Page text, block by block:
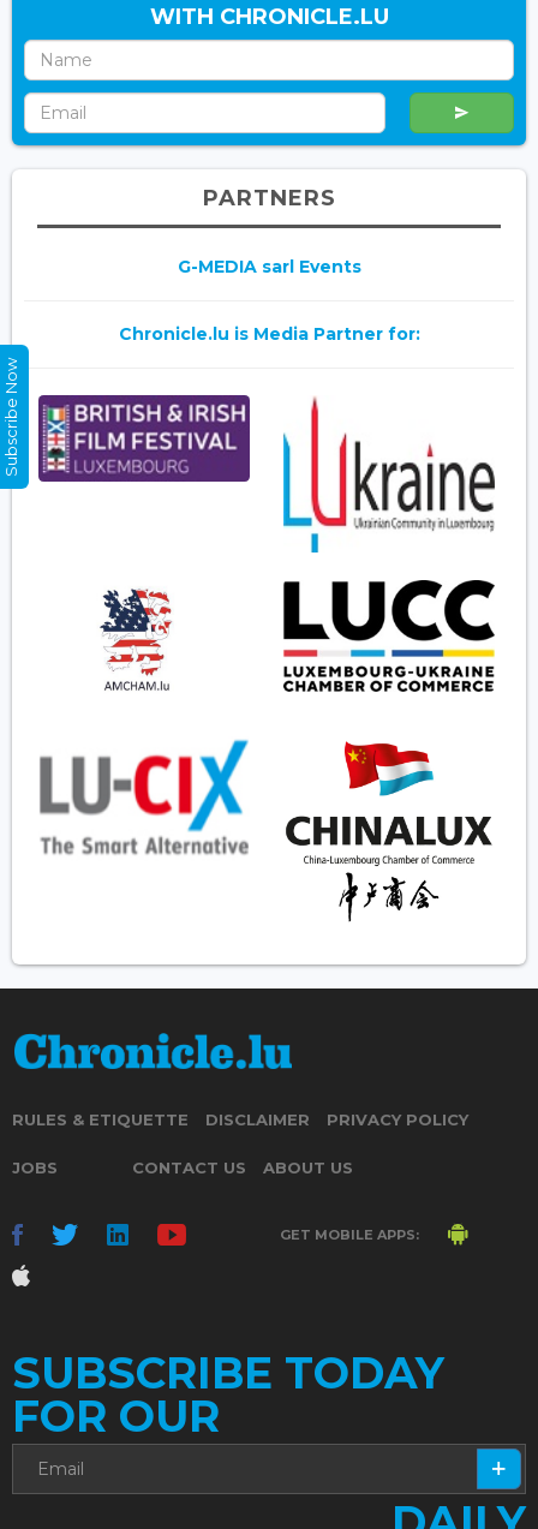
WITH CHRONICLE.LU
PARTNERS
G-MEDIA sarl Events
Chronicle.lu is Media Partner for:
RULES & ETIQUETTE DISCLAIMER PRIVACY POLICY
JOBS CONTACT US ABOUT US
GET MOBILE APPS:
SUBSCRIBE TODAY
FOR OUR
Subscribe Now